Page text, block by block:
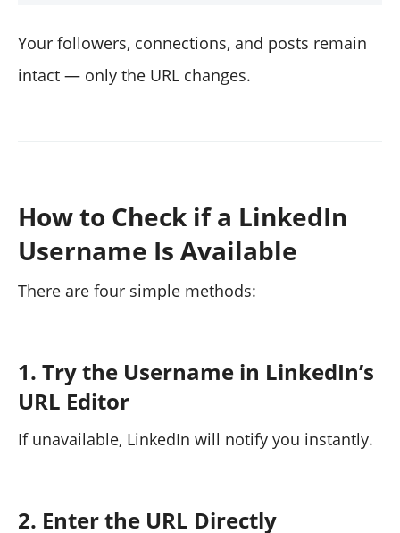
Your followers, connections, and posts remain
intact — only the URL changes.
How to Check if a LinkedIn
Username Is Available
There are four simple methods:
1. Try the Username in LinkedIn’s
URL Editor
If unavailable, LinkedIn will notify you instantly.
2. Enter the URL Directly